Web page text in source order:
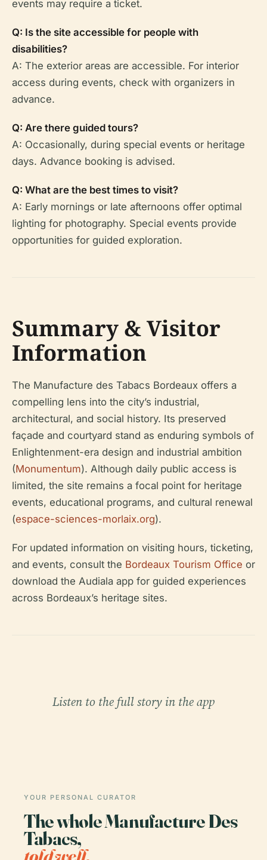
events may require a ticket.
Q: Is the site accessible for people with
disabilities?
A: The exterior areas are accessible. For interior
access during events, check with organizers in
advance.
Q: Are there guided tours?
A: Occasionally, during special events or heritage
days. Advance booking is advised.
Q: What are the best times to visit?
A: Early mornings or late afternoons offer optimal
lighting for photography. Special events provide
opportunities for guided exploration.
Summary & Visitor
Information
The Manufacture des Tabacs Bordeaux offers a
compelling lens into the city’s industrial,
architectural, and social history. Its preserved
façade and courtyard stand as enduring symbols of
Enlightenment-era design and industrial ambition
(Monumentum). Although daily public access is
limited, the site remains a focal point for heritage
events, educational programs, and cultural renewal
(espace-sciences-morlaix.org).
For updated information on visiting hours, ticketing,
and events, consult the Bordeaux Tourism Office or
download the Audiala app for guided experiences
across Bordeaux’s heritage sites.
Listen to the full story in the app
YOUR PERSONAL CURATOR
The whole Manufacture Des
Tabacs,